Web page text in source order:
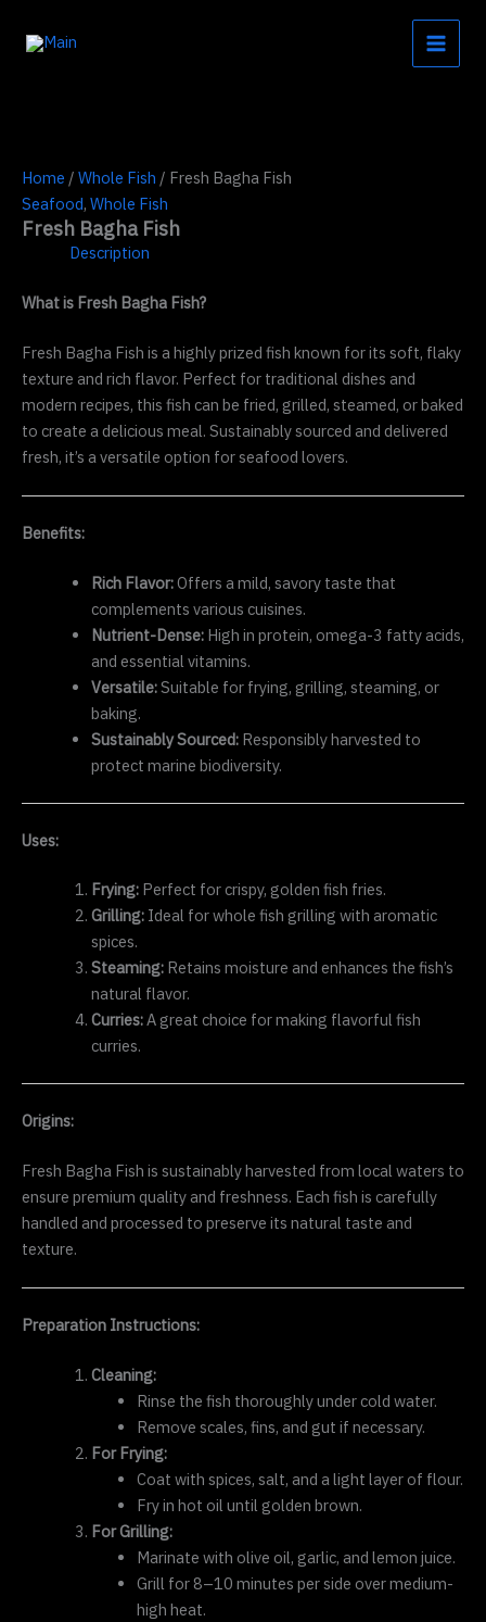
Home / Whole Fish / Fresh Bagha Fish
Seafood, Whole Fish
Fresh Bagha Fish
Description
What is Fresh Bagha Fish?
Fresh Bagha Fish is a highly prized fish known for its soft, flaky
texture and rich flavor. Perfect for traditional dishes and
modern recipes, this fish can be fried, grilled, steamed, or baked
to create a delicious meal. Sustainably sourced and delivered
fresh, it’s a versatile option for seafood lovers.
Benefits:
Rich Flavor:Offers a mild, savory taste that
complements various cuisines.
Nutrient-Dense:High in protein, omega-3 fatty acids,
and essential vitamins.
Versatile:Suitable for frying, grilling, steaming, or
baking.
Sustainably Sourced:Responsibly harvested to
protect marine biodiversity.
Uses:
Frying:Perfect for crispy, golden fish fries.
Grilling:Ideal for whole fish grilling with aromatic
spices.
Steaming:Retains moisture and enhances the fish’s
natural flavor.
Curries:A great choice for making flavorful fish
curries.
Origins:
Fresh Bagha Fish is sustainably harvested from local waters to
ensure premium quality and freshness. Each fish is carefully
handled and processed to preserve its natural taste and
texture.
Preparation Instructions:
Cleaning:
Rinse the fish thoroughly under cold water.
Remove scales, fins, and gut if necessary.
For Frying:
Coat with spices, salt, and a light layer of flour.
Fry in hot oil until golden brown.
For Grilling:
Marinate with olive oil, garlic, and lemon juice.
Grill for 8–10 minutes per side over medium-
high heat.